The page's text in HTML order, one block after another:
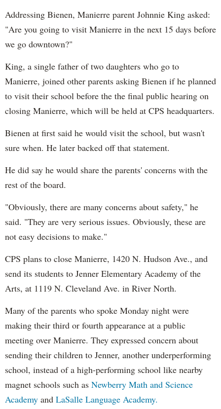
Addressing Bienen, Manierre parent Johnnie King asked:
"Are you going to visit Manierre in the next 15 days before
we go downtown?"
King, a single father of two daughters who go to
Manierre, joined other parents asking Bienen if he planned
to visit their school before the the final public hearing on
closing Manierre, which will be held at CPS headquarters.
Bienen at first said he would visit the school, but wasn't
sure when. He later backed off that statement.
He did say he would share the parents' concerns with the
rest of the board.
"Obviously, there are many concerns about safety," he
said. "They are very serious issues. Obviously, these are
not easy decisions to make."
CPS plans to close Manierre, 1420 N. Hudson Ave., and
send its students to Jenner Elementary Academy of the
Arts, at 1119 N. Cleveland Ave. in River North.
Many of the parents who spoke Monday night were
making their third or fourth appearance at a public
meeting over Manierre. They expressed concern about
sending their children to Jenner, another underperforming
school, instead of a high-performing school like nearby
magnet schools such as Newberry Math and Science
Academy and LaSalle Language Academy.